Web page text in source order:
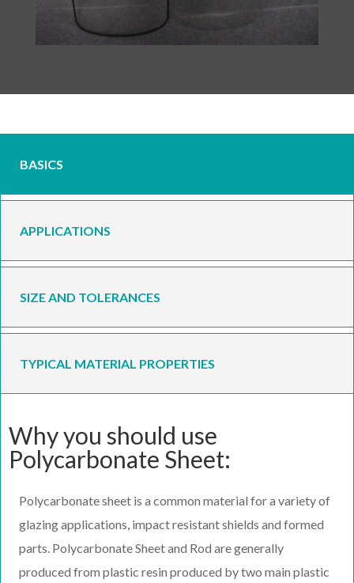
BASICS
APPLICATIONS
SIZE AND TOLERANCES
TYPICAL MATERIAL PROPERTIES
Why you should use
Polycarbonate Sheet:
Polycarbonate sheet is a common material for a variety of
glazing applications, impact resistant shields and formed
parts. Polycarbonate Sheet and Rod are generally
produced from plastic resin produced by two main plastic